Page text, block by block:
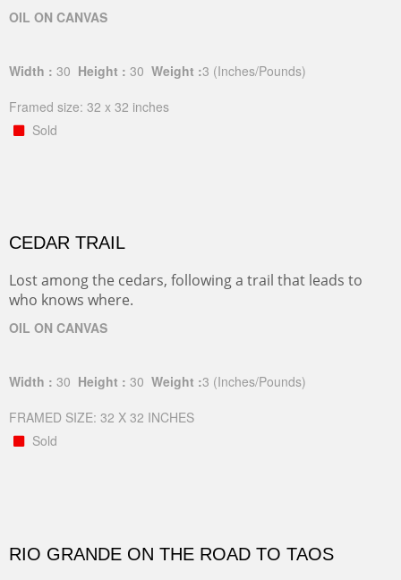
OIL ON CANVAS
Width : 30 Height : 30 Weight :3 (Inches/Pounds)
Framed size: 32 x 32 inches
Sold
CEDAR TRAIL
Lost among the cedars, following a trail that leads to
who knows where.
OIL ON CANVAS
Width : 30 Height : 30 Weight :3 (Inches/Pounds)
FRAMED SIZE: 32 X 32 INCHES
Sold
RIO GRANDE ON THE ROAD TO TAOS